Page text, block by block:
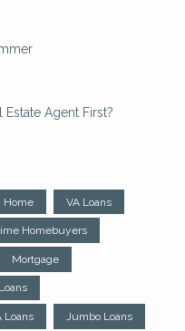
Agent First?
Home VA Loans
Homebuyers
Mortgage
Loans Jumbo Loans